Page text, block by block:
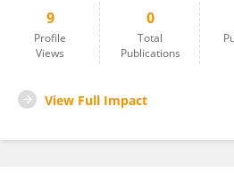
9
Profile
Views
0
Total
Publications
View Full Impact